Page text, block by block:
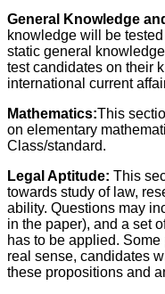
General Knowledge
knowledge will be
static general
test candidates on their
international current
Mathematics:This
on elementary
Class/standard.
Legal Aptitude: This
towards study of law,
ability. Questions may
in the paper), and a set
has to be applied. Some
real sense, candidates
these propositions and